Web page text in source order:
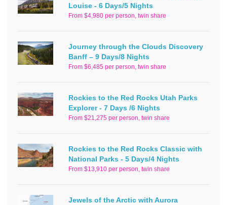
Louise - 6 Days/5 Nights
From $4,980 per person, twin share
Journey through the Clouds Discovery
Banff – 9 Days/8 Nights
From $6,485 per person, twin share
Rockies to the Red Rocks Utah Parks
Explorer - 7 Days /6 Nights
From $21,275 per person, twin share
Rockies to the Red Rocks Classic with
National Parks - 5 Days/4 Nights
From $13,910 per person, twin share
Jewels of the Arctic with Aurora